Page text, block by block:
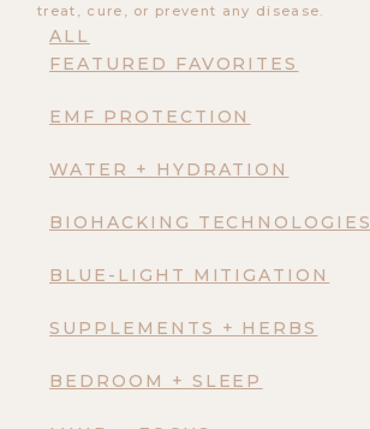
ALL
FEATURED FAVORITES
EMF PROTECTION
WATER + HYDRATION
BIOHACKING TECHNOLOGIES
BLUE-LIGHT MITIGATION
SUPPLEMENTS + HERBS
BEDROOM + SLEEP
treat, cure, or prevent any disease.